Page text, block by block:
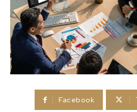
Facebook